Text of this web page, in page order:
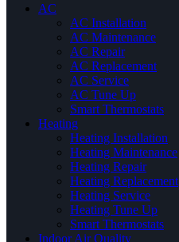
AC
AC Installation
AC Maintenance
AC Repair
AC Replacement
AC Service
AC Tune Up
Smart Thermostats
Heating
Heating Installation
Heating Maintenance
Heating Repair
Heating Replacement
Heating Service
Heating Tune Up
Smart Thermostats
Indoor Air Quality